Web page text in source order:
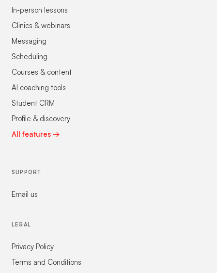
In-person lessons
Clinics & webinars
Messaging
Scheduling
Courses & content
AI coaching tools
Student CRM
Profile & discovery
All features →
SUPPORT
Email us
LEGAL
Privacy Policy
Terms and Conditions